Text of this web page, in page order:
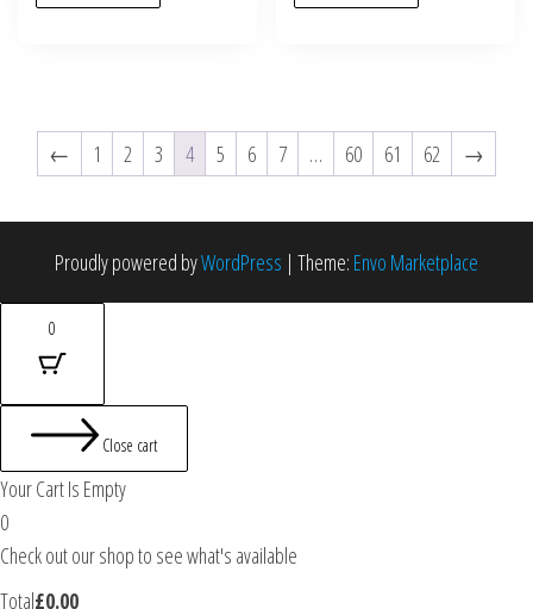
← 1 2 3 4 5 6 7 … 60 61 62 →
Proudly powered byWordPress | Theme: Envo Marketplace
0
Close cart
Your Cart Is Empty
0
Check out our shop to see what's available
Total£0.00